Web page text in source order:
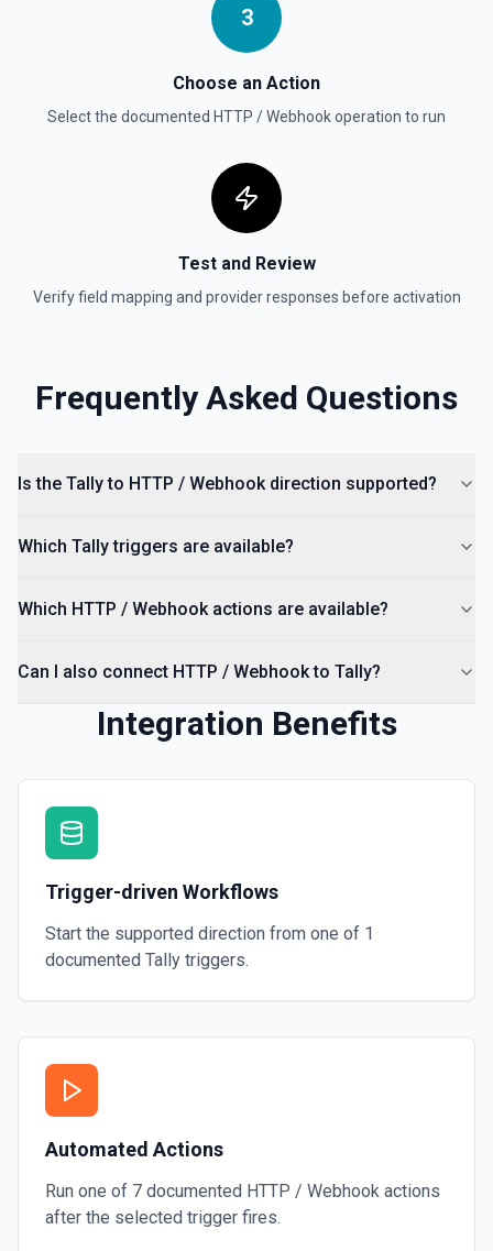
3
Choose an Action
Select the documented HTTP / Webhookoperation to run
Test and Review
Verify field mapping and provider responses before activation
Frequently Asked Questions
Is the Tally to HTTP / Webhook direction supported?
Which Tally triggers are available?
Which HTTP / Webhook actions are available?
Can I also connect HTTP / Webhook to Tally?
Integration Benefits
Trigger-driven Workflows
Start the supported direction from one of 1
documented Tally triggers.
Automated Actions
Run one of 7 documented HTTP / Webhook actions
after the selected trigger fires.